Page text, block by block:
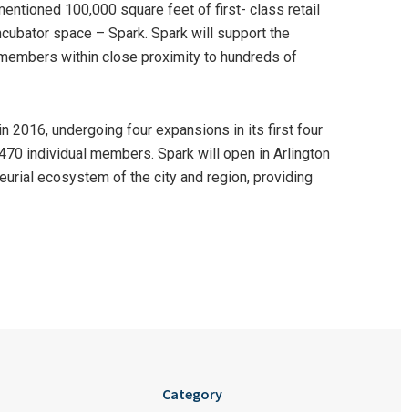
100,000 square feet of first- class retail
space – Spark. Spark will support the
within close proximity to hundreds of
2016, undergoing four expansions in its first four
individual members. Spark will open in Arlington
ecosystem of the city and region, providing
Category